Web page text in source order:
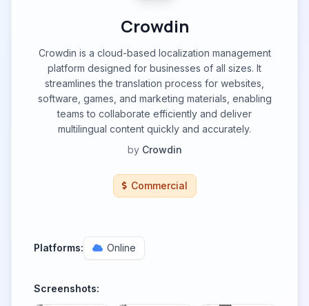
Crowdin
Crowdin is a cloud-based localization management
platform designed for businesses of all sizes. It
streamlines the translation process for websites,
software, games, and marketing materials, enabling
teams to collaborate efficiently and deliver
multilingual content quickly and accurately.
by Crowdin
Commercial
Platforms: Online
Screenshots: